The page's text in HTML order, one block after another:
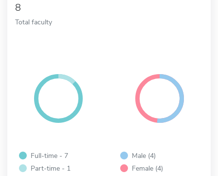
8
Total faculty
Full-time - 7
Part-time - 1
Male (4)
Female (4)